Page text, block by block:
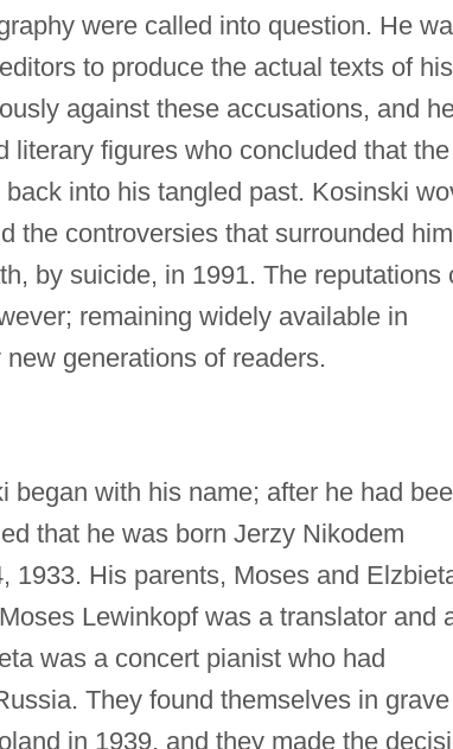
were called into question. He
to produce the actual texts of his
against these accusations, and
literary figures who concluded that the
into his tangled past. Kosinski
the controversies that surrounded him
by suicide, in 1991. The reputations
remaining widely available in
generations of readers.
with his name; after he had
that he was born Jerzy Nikodem
1933. His parents, Moses and
Lewinkopf was a translator and
was a concert pianist who had
They found themselves in grave
in 1939, and they made the